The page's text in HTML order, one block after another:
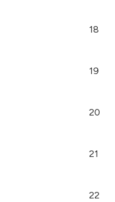
18
19
20
21
22